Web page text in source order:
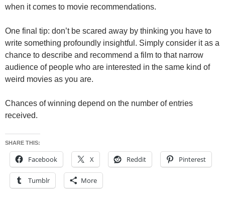
when it comes to movie recommendations.
One final tip: don’t be scared away by thinking you have to
write something profoundly insightful. Simply consider it as a
chance to describe and recommend a film to that narrow
audience of people who are interested in the same kind of
weird movies as you are.
Chances of winning depend on the number of entries
received.
SHARE THIS:
Facebook X Reddit Pinterest
Tumblr More